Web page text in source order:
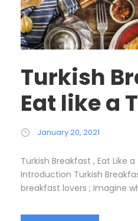
Turkish
Eat like a
January 20, 2021
Turkish Breakfast , Eat Like
Introduction Turkish
breakfast lovers ; Imagine